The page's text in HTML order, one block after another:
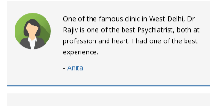
One of the famous clinic in West Delhi, Dr
Rajiv is one of the best Psychiatrist, both at
profession and heart. I had one of the best
experience.
- Anita